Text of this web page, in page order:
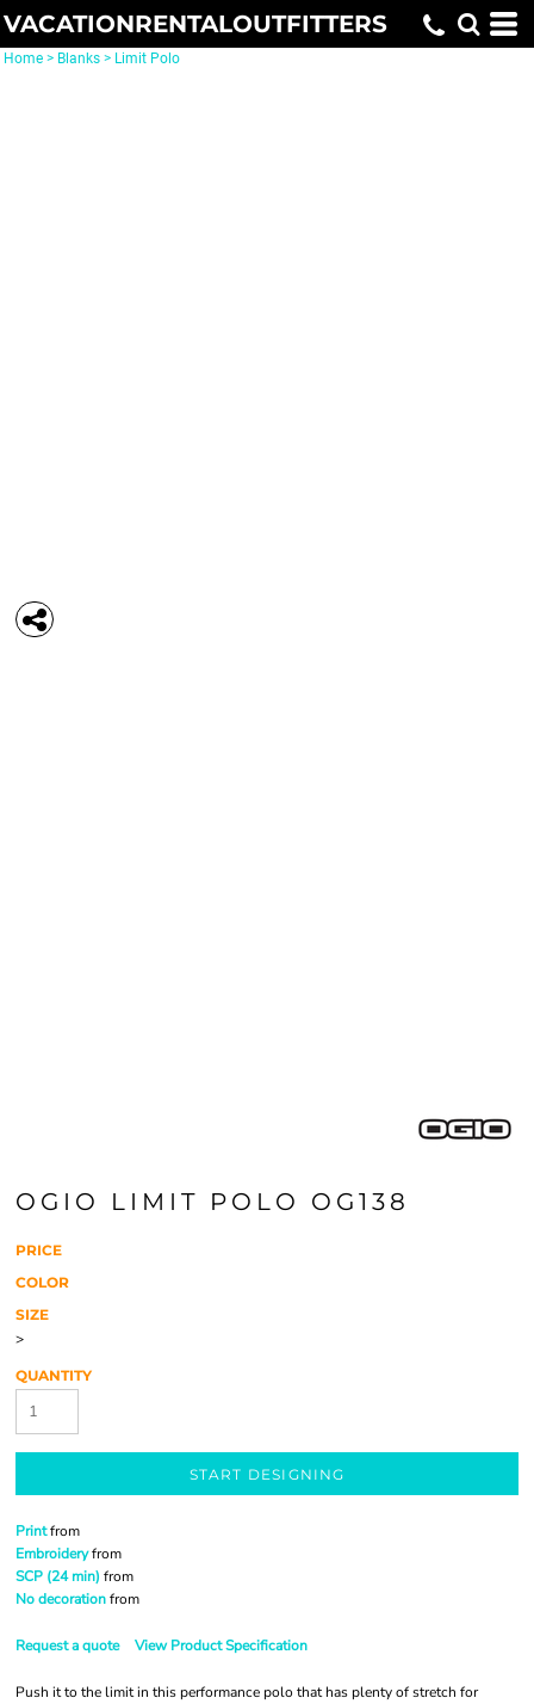
VACATIONRENTALOUTFITTERS
Home > Blanks > Limit Polo
OGIO LIMIT POLO OG138
PRICE
COLOR
SIZE
>
QUANTITY
START DESIGNING
Printfrom
Embroideryfrom
SCP (24 min) from
No decorationfrom
Request a quote View Product Specification
Push it to the limit in this performance polo that has plenty of stretch for